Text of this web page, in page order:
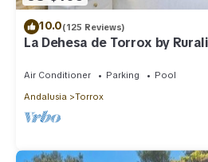
10.0(125 Reviews)
La Dehesa de Torrox by
Air Conditioner Parking
Pool
Andalusia
Torrox